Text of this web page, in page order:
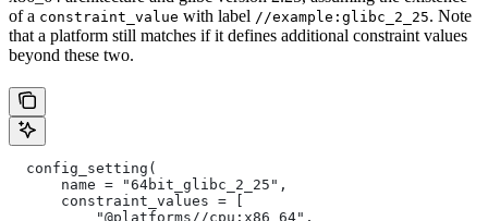
of a constraint_value with label //example:glibc_2_25. Note
that a platform still matches if it defines additional constraint values
beyond these two.
  config_setting(
      name = "64bit_glibc_2_25",
      constraint_values = [
          "@platforms//cpu:x86_64",